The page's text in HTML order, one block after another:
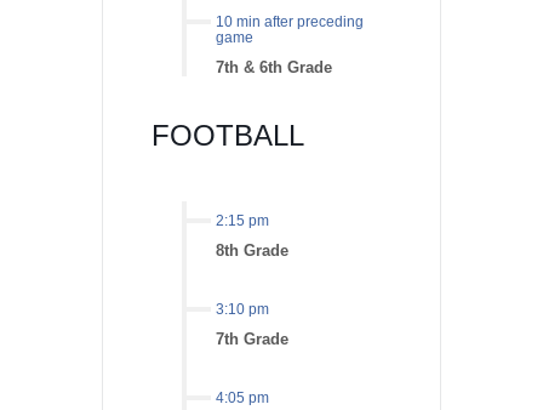
10 min after preceding
game
7th & 6th Grade
FOOTBALL
2:15 pm
8th Grade
3:10 pm
7th Grade
4:05 pm